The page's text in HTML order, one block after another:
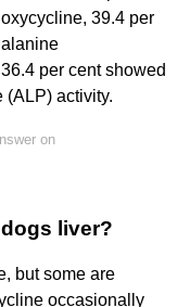
39.4 per
per cent showed
activity.
on
liver?
but some are
occasionally